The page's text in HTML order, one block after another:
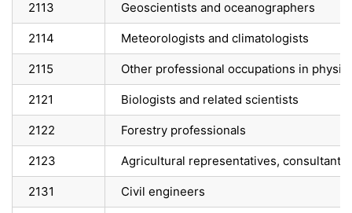
2113 Geoscientists and oceanographers
2114 Meteorologists and climatologists
2115 Other professional occupations in
2121 Biologists and related scientists
2122 Forestry professionals
2123 Agricultural representatives, consultants
2131 Civil engineers